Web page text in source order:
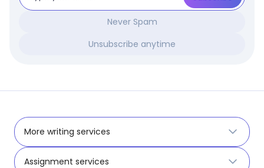
Never Spam
Unsubscribe anytime
More writing services
Assignment services